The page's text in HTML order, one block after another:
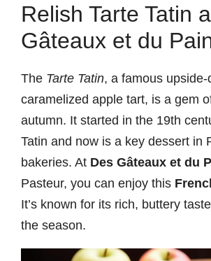
Relish Tarte Tatin
Gâteaux et du
The Tarte Tatin, a famous upside-
caramelized apple tart, is a gem
autumn. It started in the 19th
Tatin and now is a key dessert in
bakeries. At Des Gâteaux et du
Pasteur, you can enjoy this
It’s known for its rich, buttery
the season.